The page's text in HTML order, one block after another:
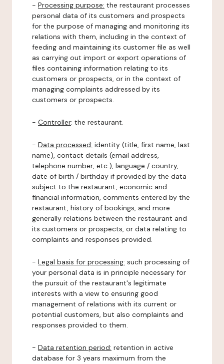
- Processing purpose: the restaurant processes
personal data of its customers and prospects
for the purpose of managing and monitoring its
relations with them, including in the context of
feeding and maintaining its customer file as well
as carrying out import or export operations of
files containing information relating to its
customers or prospects, or in the context of
managing complaints addressed by its
customers or prospects.
- Controller: the restaurant.
- Data processed: identity (title, first name, last
name), contact details (email address,
telephone number, etc.), language / country,
date of birth / birthday if provided by the data
subject to the restaurant, economic and
financial information, comments entered by the
restaurant, history of bookings, and more
generally relations between the restaurant and
its customers or prospects, or data relating to
complaints and responses provided.
- Legal basis for processing: such processing of
your personal data is in principle necessary for
the pursuit of the restaurant's legitimate
interests with a view to ensuring good
management of relations with its current or
potential customers, but also complaints and
responses provided to them.
- Data retention period: retention in active
database for 3 years maximum from the